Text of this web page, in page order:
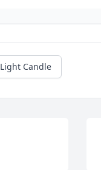
Light Candle